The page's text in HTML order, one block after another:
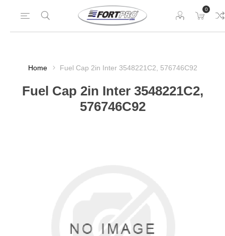
0
Home Fuel Cap 2in Inter 3548221C2, 576746C92
Fuel Cap 2in Inter 3548221C2,
576746C92